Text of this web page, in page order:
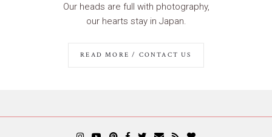
Our heads are full with photography,
our hearts stay in Japan.
READ MORE / CONTACT US